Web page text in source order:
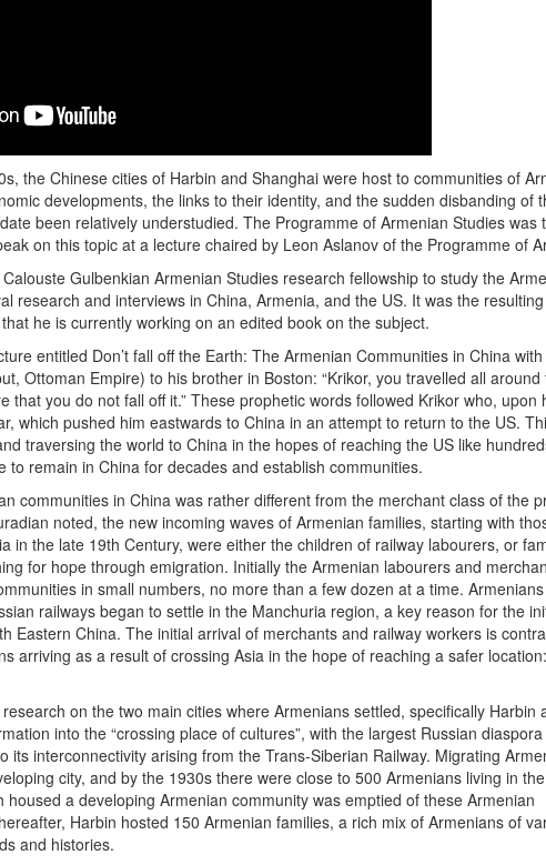
the Chinese cities of Harbin and Shanghai were host to communities of
developments, the links to their identity, and the sudden disbanding
been relatively understudied. The Programme of Armenian Studies
on this topic at a lecture chaired by Leon Aslanov of the Programme of
Gulbenkian Armenian Studies research fellowship to study the
research and interviews in China, Armenia, and the US. It was the
he is currently working on an edited book on the subject.
entitled Don’t fall off the Earth: The Armenian Communities in China
Ottoman Empire) to his brother in Boston: “Krikor, you travelled all
that you do not fall off it.” These prophetic words followed Krikor who,
which pushed him eastwards to China in an attempt to return to the US.
traversing the world to China in the hopes of reaching the US like
to remain in China for decades and establish communities.
communities in China was rather different from the merchant class of the
noted, the new incoming waves of Armenian families, starting with
in the late 19th Century, were either the children of railway labourers, or
for hope through emigration. Initially the Armenian labourers and
in small numbers, no more than a few dozen at a time.
railways began to settle in the Manchuria region, a key reason for the
Eastern China. The initial arrival of merchants and railway workers is
arriving as a result of crossing Asia in the hope of reaching a safer
on the two main cities where Armenians settled, specifically Harbin
into the “crossing place of cultures”, with the largest Russian
its interconnectivity arising from the Trans-Siberian Railway. Migrating
city, and by the 1930s there were close to 500 Armenians living in
housed a developing Armenian community was emptied of these Armenian
Harbin hosted 150 Armenian families, a rich mix of Armenians of
and histories.